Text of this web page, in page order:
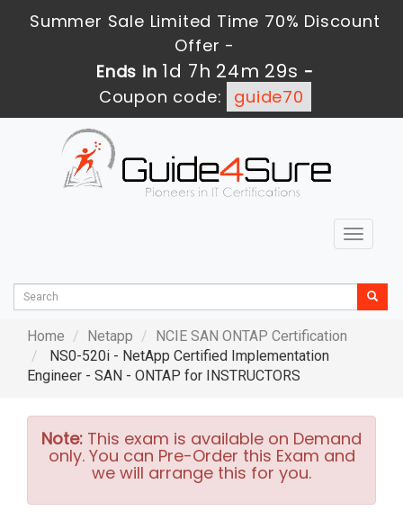
Summer Sale Limited Time 70% Discount
Offer -
Ends in 1d 7h 24m 28s -
Coupon code:
guide70
Toggle
Home Netapp
NCIE SAN ONTAP Certification
NS0-520i - NetApp Certified Implementation
Engineer - SAN - ONTAP for INSTRUCTORS
Note: This exam is available on Demand
only. You can Pre-Order this Exam and
we will arrange this for you.